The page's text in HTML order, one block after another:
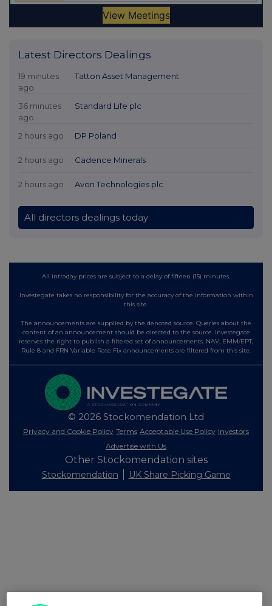
Latest Directors Dealings
19 minutes
ago
Tatton Asset Management
36 minutes
ago
Standard Life plc
2 hours ago DP Poland
2 hours ago Cadence Minerals
2 hours ago Avon Technologies plc
All directors dealings today
All intraday prices are subject to a delay of fifteen (15) minutes.
Investegate takes no responsibility for the accuracy of the information within
this site.
The announcements are supplied by the denoted source. Queries about the
content of an announcement should be directed to the source. Investegate
reserves the right to publish a filtered set of announcements. NAV, EMM/EPT,
Rule 8 and FRN Variable Rate Fix announcements are filtered from this site.
© 2026 Stockomendation Ltd
Privacy and Cookie Policy Terms Acceptable Use Policy Investors
Advertise with Us
Other Stockomendation sites
Stockomendation UK Share Picking Game